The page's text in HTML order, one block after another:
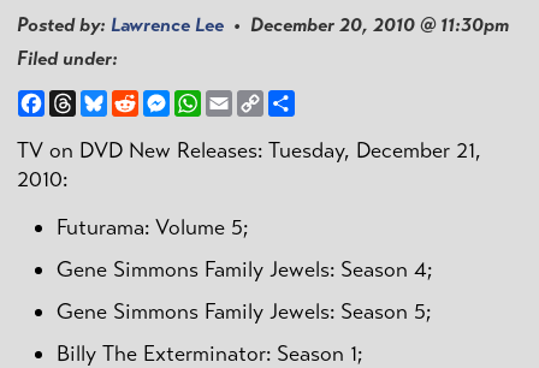
Posted by: Lawrence Lee • December 20, 2010 @ 11:30pm
Filed under:
Facebook
ThreadsBlueskyRedditMessenger
WhatsApp
EmailCopy
Link
TV on DVD New Releases: Tuesday, December 21,
2010:
Futurama: Volume 5;
Gene Simmons Family Jewels: Season 4;
Gene Simmons Family Jewels: Season 5;
Billy The Exterminator: Season 1;